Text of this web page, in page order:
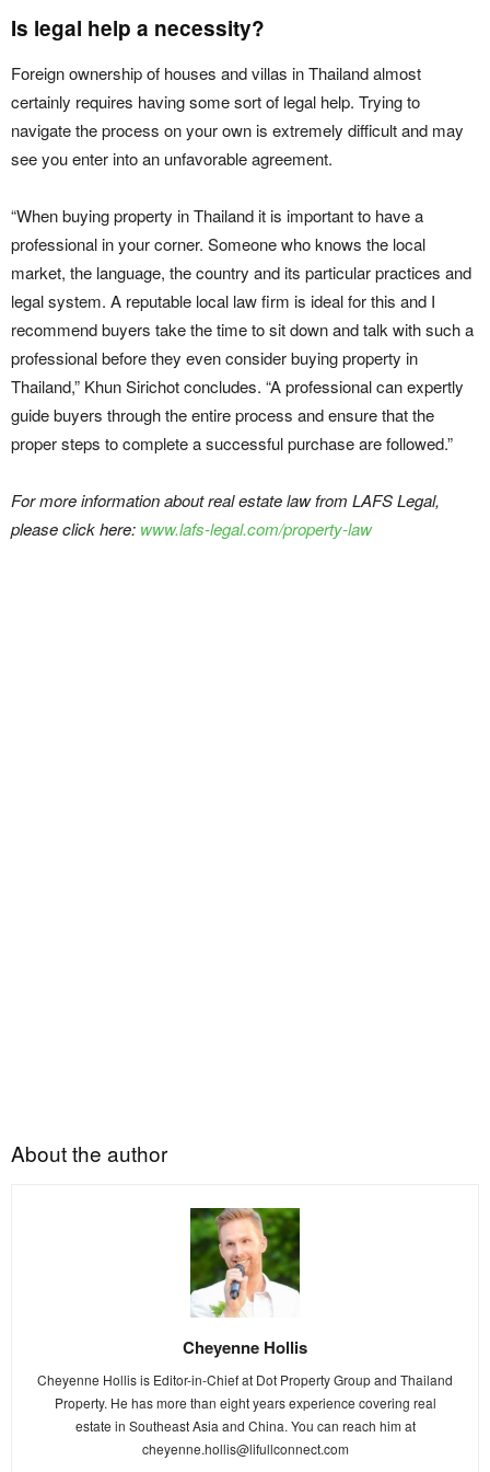
Is legal help a necessity?
Foreign ownership of houses and villas in Thailand almost
certainly requires having some sort of legal help. Trying to
navigate the process on your own is extremely difficult and may
see you enter into an unfavorable agreement.
“When buying property in Thailand it is important to have a
professional in your corner. Someone who knows the local
market, the language, the country and its particular practices and
legal system. A reputable local law firm is ideal for this and I
recommend buyers take the time to sit down and talk with such a
professional before they even consider buying property in
Thailand,” Khun Sirichot concludes. “A professional can expertly
guide buyers through the entire process and ensure that the
proper steps to complete a successful purchase are followed.”
For more information about real estate law from LAFS Legal,
please click here: www.lafs-legal.com/property-law
About the author
Cheyenne Hollis
Cheyenne Hollis is Editor-in-Chief at Dot Property Group and Thailand
Property. He has more than eight years experience covering real
estate in Southeast Asia and China. You can reach him at
cheyenne.hollis@lifullconnect.com